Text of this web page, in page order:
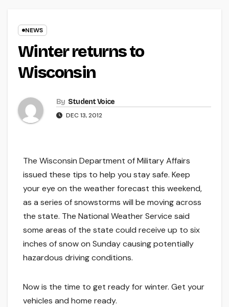
NEWS
Winter returns to
Wisconsin
By Student Voice
DEC 13, 2012
The Wisconsin Department of Military Affairs
issued these tips to help you stay safe. Keep
your eye on the weather forecast this weekend,
as a series of snowstorms will be moving across
the state. The National Weather Service said
some areas of the state could receive up to six
inches of snow on Sunday causing potentially
hazardous driving conditions.
Now is the time to get ready for winter. Get your
vehicles and home ready.